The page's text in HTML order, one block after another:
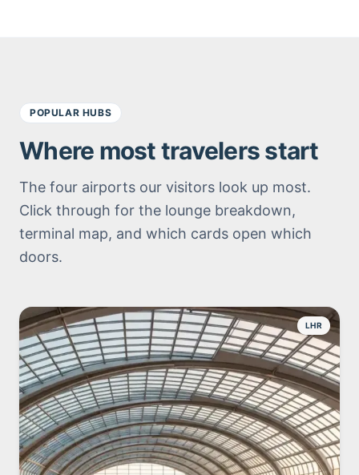
POPULAR HUBS
Where most travelers start
The four airports our visitors look up most.
Click through for the lounge breakdown,
terminal map, and which cards open which
doors.
LHR